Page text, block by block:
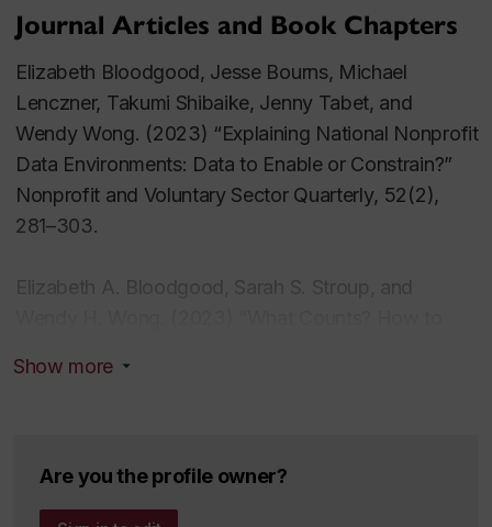
Journal Articles and Book Chapters
Elizabeth Bloodgood, Jesse Bourns, Michael
Lenczner, Takumi Shibaike, Jenny Tabet, and
Wendy Wong. (2023) “Explaining National Nonprofit
Data Environments: Data to Enable or Constrain?”
Nonprofit and Voluntary Sector Quarterly, 52(2),
281–303.
Elizabeth A. Bloodgood, Sarah S. Stroup, and
126-132.
UN and Governance in the Era of Nonstate Actors,”
Show more
Are you the profile owner?